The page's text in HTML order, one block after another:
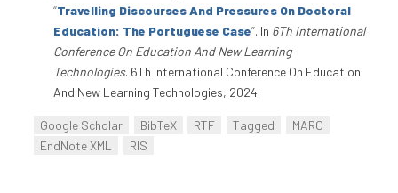
“Travelling Discourses And Pressures On Doctoral
Education: The Portuguese Case”. In 6Th International
Conference On Education And New Learning
Technologies. 6Th International Conference On Education
And New Learning Technologies, 2024.
Google Scholar BibTeX RTF Tagged
MARC
EndNote XML
RIS